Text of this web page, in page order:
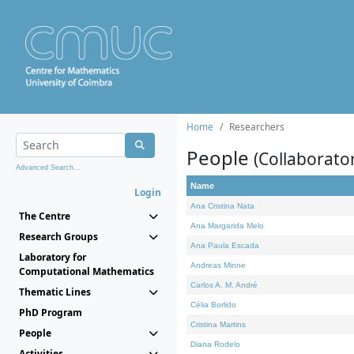
Advanced Search...
Login
The Centre
Research Groups
Laboratory for
Computational Mathematics
Thematic Lines
PhD Program
People
Home Researchers
People
Name
Ana Cristina Nata
Ana Margarida Melo
Ana Paula Escada
Andreas Minne
Carlos A. M. André
Célia Borlido
Cristina Martins
Diana Rodelo